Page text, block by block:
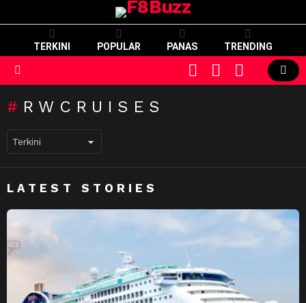
TERKINI POPULAR PANAS TRENDING
SWITCH
SKIN
CART LOGIN
RWCRUISES
LATEST STORIES